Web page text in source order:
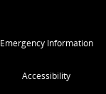
Emergency Information
Accessibility